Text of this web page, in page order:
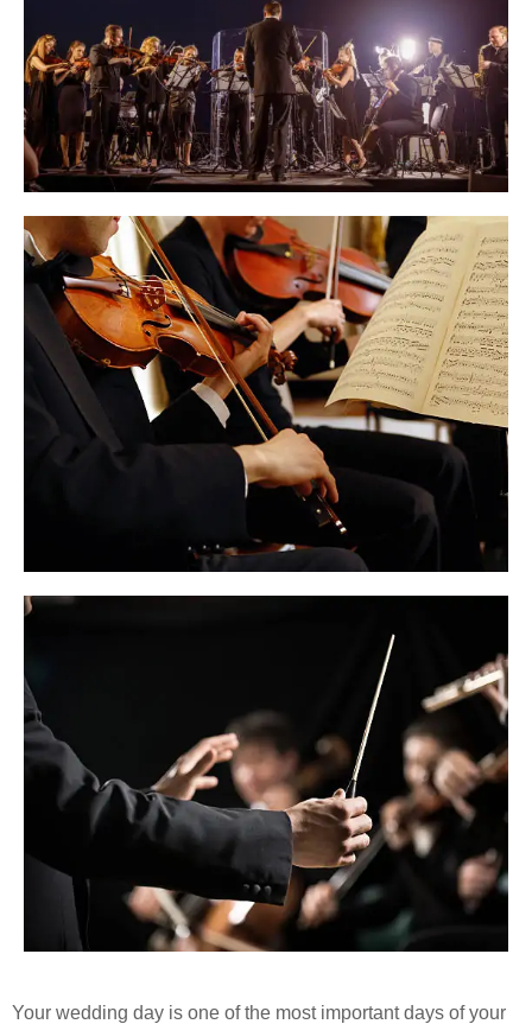
Your wedding day is one of the most important days of your